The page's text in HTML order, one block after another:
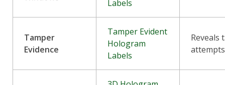
Labels
Tamper
Evidence
Tamper Evident
Hologram
Labels
Reveals
attempts